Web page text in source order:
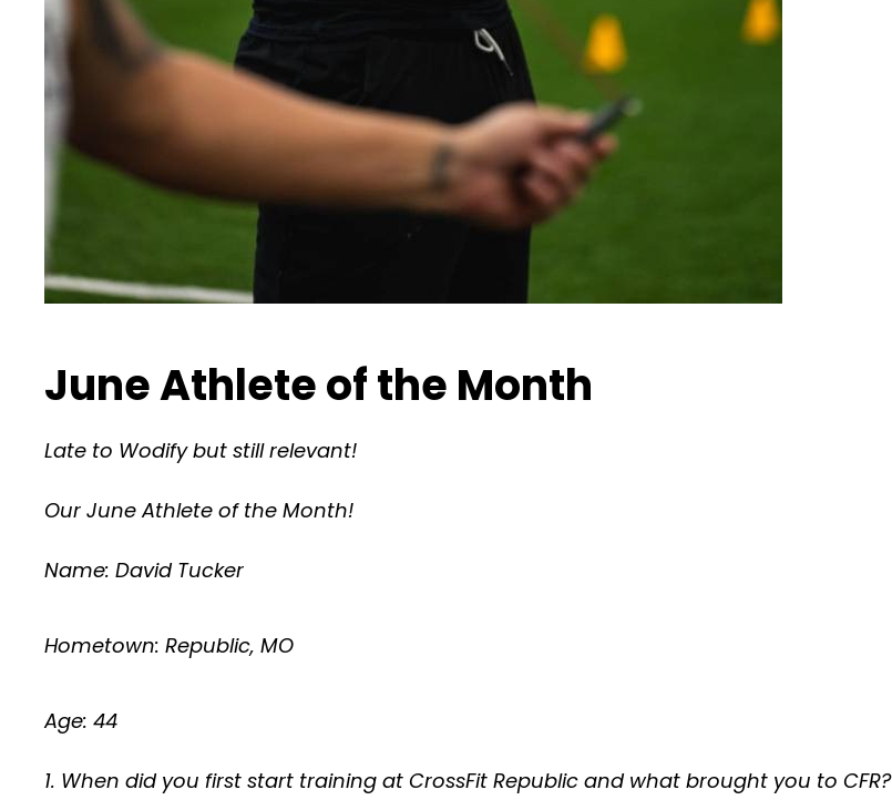
June Athlete of the Month
Late to Wodify but still relevant!
Our June Athlete of the Month!
Name: David Tucker
Hometown: Republic, MO
Age: 44
1. When did you first start training at CrossFit Republic and what brought you to CFR?